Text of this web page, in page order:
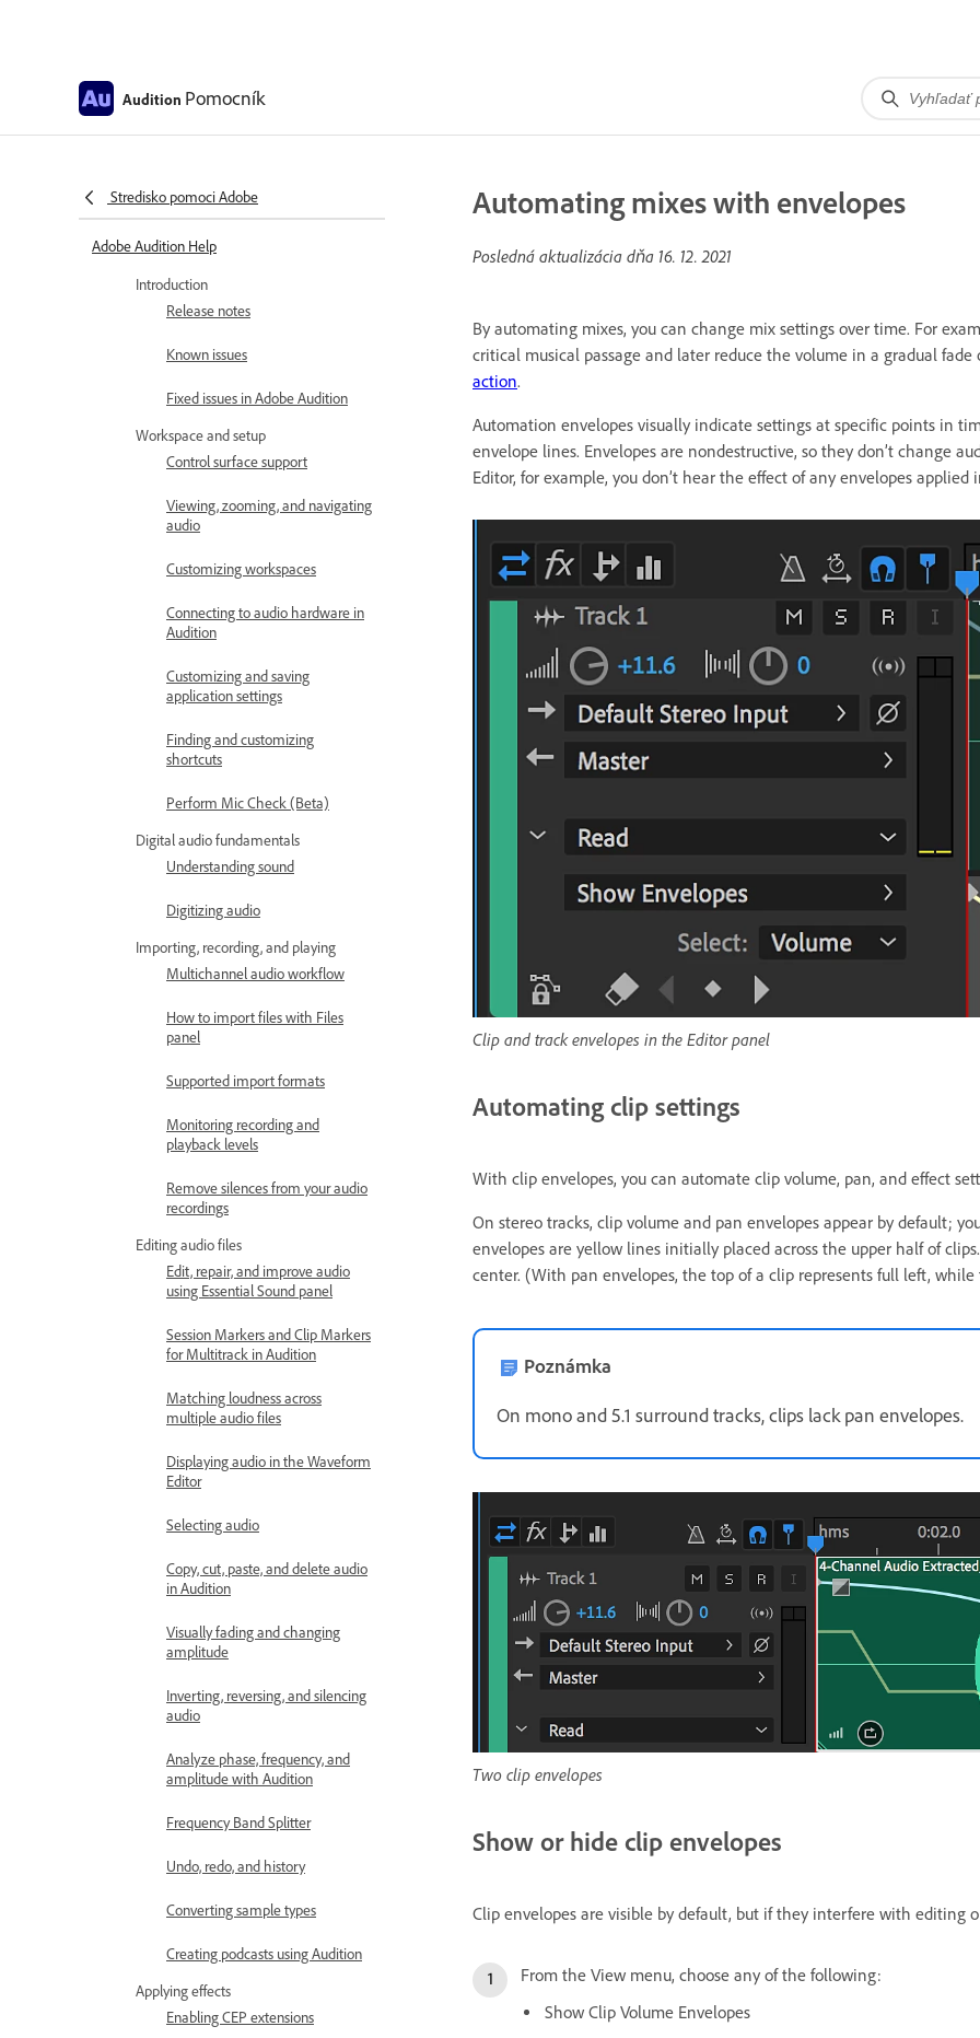
Audition Pomocník
Stredisko pomoci Adobe
Adobe Audition Help
Introduction
Release notes
Known issues
Fixed issues in Adobe Audition
Workspace and setup
Control surface support
Viewing, zooming, and navigating
audio
Customizing workspaces
Connecting to audio hardware in
Audition
Customizing and saving
application settings
Finding and customizing
shortcuts
Perform Mic Check (Beta)
Digital audio fundamentals
Understanding sound
Digitizing audio
Importing, recording, and playing
Multichannel audio workflow
How to import files with Files
panel
Supported import formats
Monitoring recording and
playback levels
Remove silences from your audio
recordings
Editing audio files
Edit, repair, and improve audio
using Essential Sound panel
Session Markers and Clip Markers
for Multitrack in Audition
Matching loudness across
multiple audio files
Displaying audio in the Waveform
Editor
Selecting audio
Copy, cut, paste, and delete audio
in Audition
Visually fading and changing
amplitude
Inverting, reversing, and silencing
audio
Analyze phase, frequency, and
amplitude with Audition
Frequency Band Splitter
Undo, redo, and history
Converting sample types
Creating podcasts using Audition
Applying effects
Enabling CEP extensions
Automating mixes with envelopes
Posledná aktualizácia dňa 16. 12. 2021
By automating mixes, you can change mix settings over time. For
critical musical passage and later reduce the volume in a gradual
action.
Automation envelopes visually indicate settings at specific points in
envelope lines. Envelopes are nondestructive, so they don’t change
Editor, for example, you don’t hear the effect of any envelopes
Clip and track envelopes in the Editor panel
Automating clip settings
With clip envelopes, you can automate clip volume, pan, and effect
On stereo tracks, clip volume and pan envelopes appear by default;
envelopes are yellow lines initially placed across the upper half of
center. (With pan envelopes, the top of a clip represents full left,
Poznámka
On mono and 5.1 surround tracks, clips lack pan envelopes.
Two clip envelopes
Show or hide clip envelopes
Clip envelopes are visible by default, but if they interfere with editing
From the View menu, choose any of the following:
Show Clip Volume Envelopes